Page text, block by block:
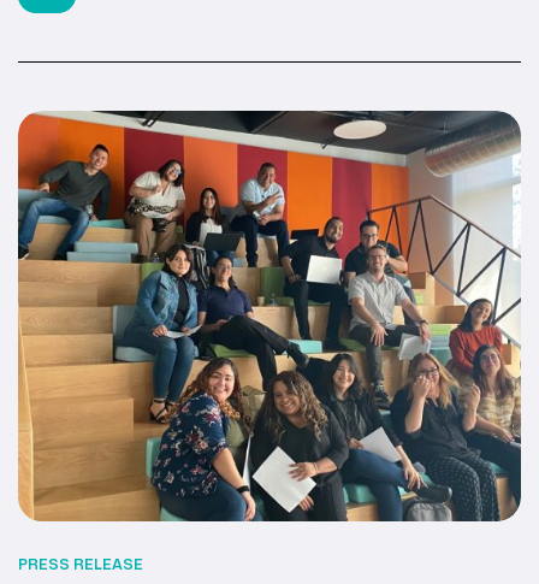
PRESS RELEASE